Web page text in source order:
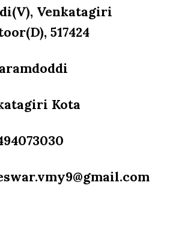
Venkatagiri
517424
Kota